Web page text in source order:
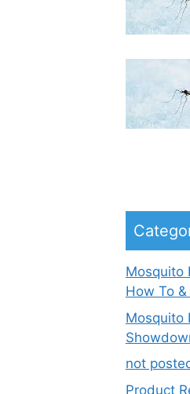
Mosquito
How To &
Mosquito
not
Product